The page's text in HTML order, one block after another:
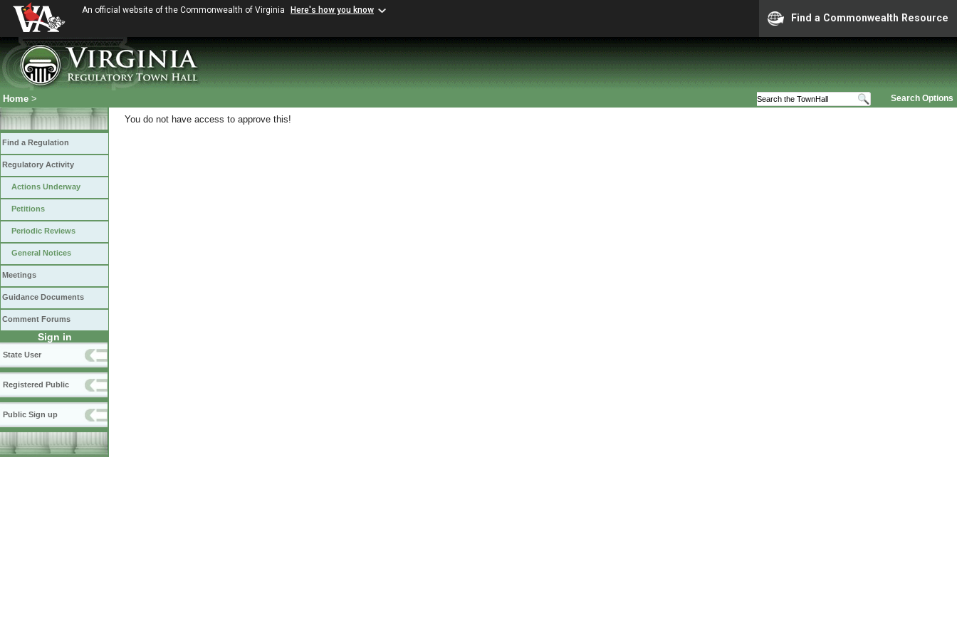
An official website of the Commonwealth of Virginia Here's how you know
Find a Commonwealth Resource
Search Options
Home >
Find a Regulation
Regulatory Activity
Actions Underway
Petitions
Periodic Reviews
General Notices
Meetings
Guidance Documents
Comment Forums
Sign in
State User
Registered Public
Public Sign up
You do not have access to approve this!